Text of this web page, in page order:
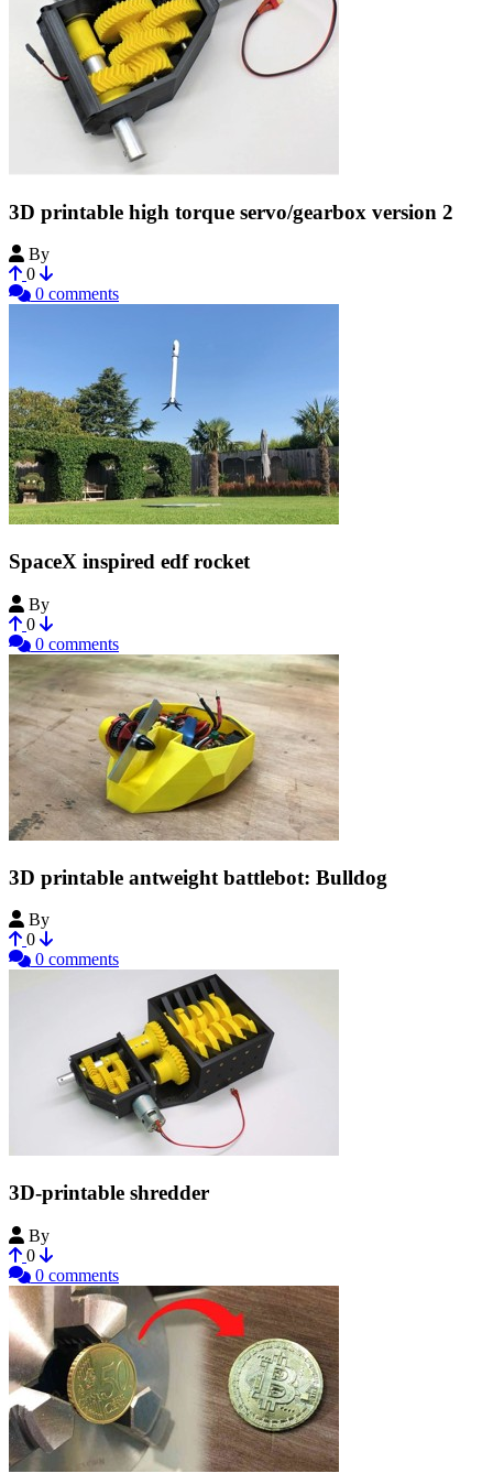
3D printable high torque servo/gearbox version 2
By
0
0 comments
SpaceX inspired edf rocket
By
0
0 comments
3D printable antweight battlebot: Bulldog
By
0
0 comments
3D-printable shredder
By
0
0 comments